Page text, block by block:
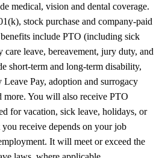
medical, vision and dental coverage.
stock purchase and company-paid
include PTO (including sick
leave, bereavement, jury duty, and
short-term and long-term disability,
Pay, adoption and surrogacy
more. You will also receive PTO
for vacation, sick leave, holidays, or
receive depends on your job
It will meet or exceed the